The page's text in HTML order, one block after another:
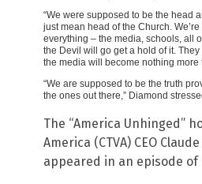
“We were supposed to be the head
just mean head of the Church.
everything – the media, schools, all
the Devil will go get a hold of it.
the media will become nothing more
“We are supposed to be the truth
the ones out there,” Diamond
The “America Unhinged”
America (CTVA) CEO
appeared in an episode of